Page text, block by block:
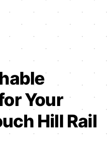
Your
Hill Rail